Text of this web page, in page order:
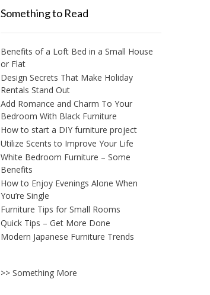
Something to Read
Benefits of a Loft Bed in a Small House
or Flat
Design Secrets That Make Holiday
Rentals Stand Out
Add Romance and Charm To Your
Bedroom With Black Furniture
How to start a DIY furniture project
Utilize Scents to Improve Your Life
White Bedroom Furniture – Some
Benefits
How to Enjoy Evenings Alone When
You’re Single
Furniture Tips for Small Rooms
Quick Tips – Get More Done
Modern Japanese Furniture Trends
>> Something More